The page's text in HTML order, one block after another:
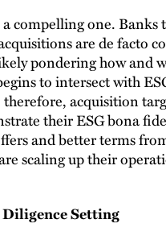
compelling one. Banks
are de facto
pondering how and
to intersect with
acquisition
their ESG bona
and better terms
scaling up their
Setting